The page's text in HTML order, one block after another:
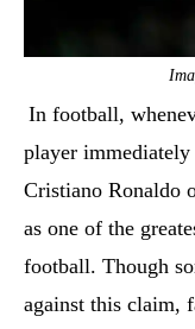
In football,
player
Cristiano Ronaldo
as one of the
football. Though
against this claim,